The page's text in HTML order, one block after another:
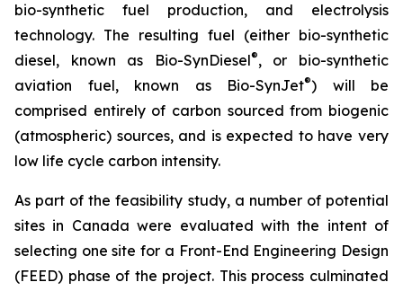
bio-synthetic fuel production, and electrolysis
technology. The resulting fuel (either bio-synthetic
diesel, known as Bio-SynDiesel®, or bio-synthetic
aviation fuel, known as Bio-SynJet®) will be
comprised entirely of carbon sourced from biogenic
(atmospheric) sources, and is expected to have very
low life cycle carbon intensity.
As part of the feasibility study, a number of potential
sites in Canada were evaluated with the intent of
selecting one site for a Front-End Engineering Design
(FEED) phase of the project. This process culminated